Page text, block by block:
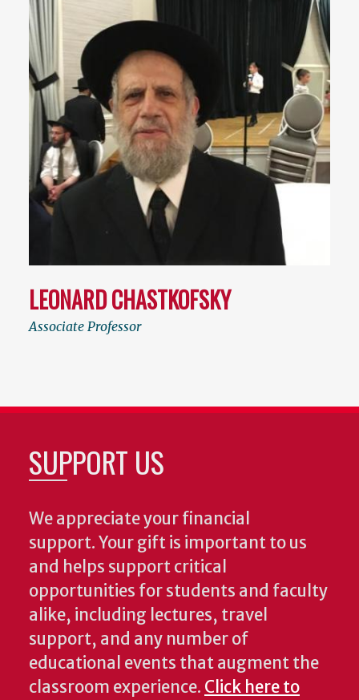
LEONARD CHASTKOFSKY
Associate Professor
SUPPORT US
We appreciate your financial
support. Your gift is important to us
and helps support critical
opportunities for students and faculty
alike, including lectures, travel
support, and any number of
educational events that augment the
classroom experience. Click here to